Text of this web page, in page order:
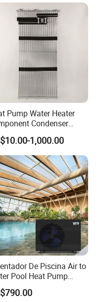
manufacturing
heat Pumps, we
factory at your
Pump Water Heater
Condenser
Channel Condenser
1,000.00
De Piscina Air to
Pool Heat Pump
Heater for Portable
Pool Heat Pump